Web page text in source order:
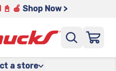
🍎 Shop Now >
a store